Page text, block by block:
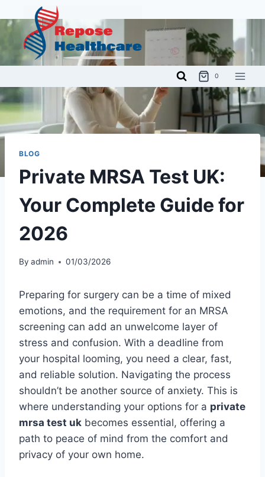
to
content
0
BLOG
Private MRSA Test UK:
Your Complete Guide for
2026
By admin 01/03/2026
Preparing for surgery can be a time of mixed
emotions, and the requirement for an MRSA
screening can add an unwelcome layer of
stress and confusion. With a deadline from
your hospital looming, you need a clear, fast,
and reliable solution. Navigating the process
shouldn’t be another source of anxiety. This is
where understanding your options for a private
mrsa test uk becomes essential, offering a
path to peace of mind from the comfort and
privacy of your own home.